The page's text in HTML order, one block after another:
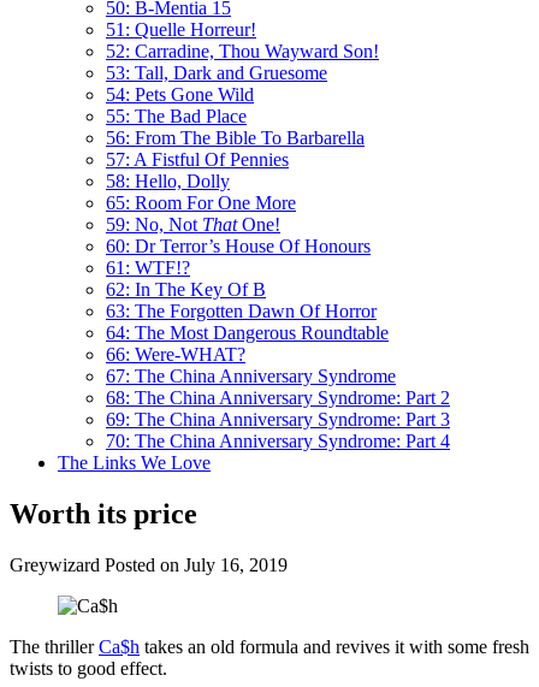
50: B-Mentia 15
51: Quelle Horreur!
52: Carradine, Thou Wayward Son!
53: Tall, Dark and Gruesome
54: Pets Gone Wild
55: The Bad Place
56: From The Bible To Barbarella
57: A Fistful Of Pennies
58: Hello, Dolly
65: Room For One More
59: No, Not ThatOne!
60: Dr Terror’s House Of Honours
61: WTF!?
62: In The Key Of B
63: The Forgotten Dawn Of Horror
64: The Most Dangerous Roundtable
66: Were-WHAT?
67: The China Anniversary Syndrome
68: The China Anniversary Syndrome: Part 2
69: The China Anniversary Syndrome: Part 3
70: The China Anniversary Syndrome: Part 4
The Links We Love
Worth its price
Greywizard Posted on July 16, 2019
The thrillerCa$h takes an old formula and revives it with some fresh
twists to good effect.